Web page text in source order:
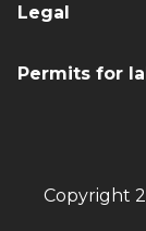
Legal
Permits for
Copyright